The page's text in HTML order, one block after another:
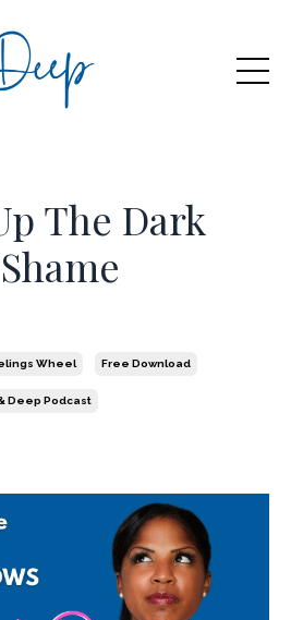
The Dark
Wheel Free Download
Deep Podcast